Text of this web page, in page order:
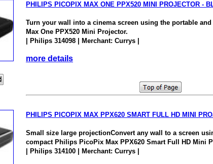
PHILIPS PICOPIX MAX ONE PPX520 MINI PROJECTOR -
Turn your wall into a cinema screen using the portable
Max One PPX520 Mini Projector.
| Philips 314098 | Merchant: Currys |
more details
PHILIPS PICOPIX MAX PPX620 SMART FULL HD MINI
Small size large projectionConvert any wall to a screen
compact Philips PicoPix Max PPX620 Smart Full HD Mini
| Philips 314100 | Merchant: Currys |